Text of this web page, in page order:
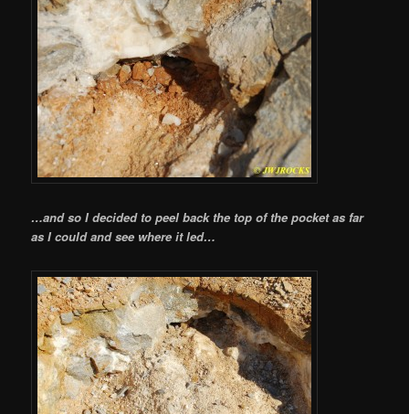
…and so I decided to peel back the top of the pocket as far
as I could and see where it led…